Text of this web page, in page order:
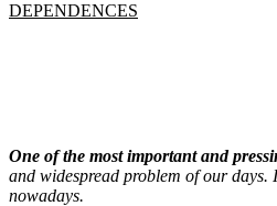
DEPENDENCES
One of the most important and
and widespread problem of our
nowadays.